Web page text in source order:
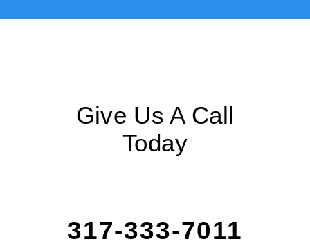
Give Us A Call
Today
317-333-7011